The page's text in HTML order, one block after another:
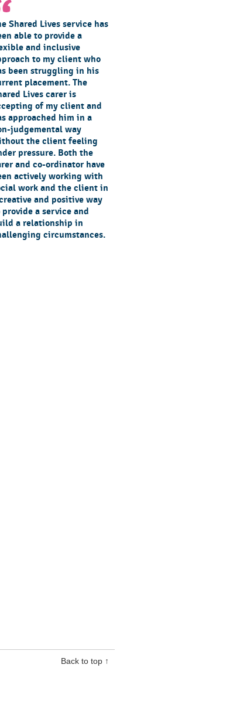
Shared Lives service has
able to provide a
and inclusive
to my client who
been struggling in his
placement. The
Lives carer is
of my client and
approached him in a
judgemental way
the client feeling
pressure. Both the
and co-ordinator have
actively working with
work and the client in
and positive way
a service and
a relationship in
circumstances.
Back to top ↑